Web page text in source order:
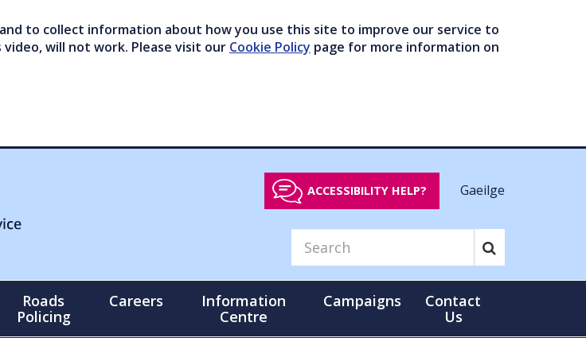
to collect information about how you use this site to improve our service to
will not work. Please visit our Cookie Policy page for more information on
ACCESSIBILITY HELP? Gaeilge
Roads
Policing
Careers
Information
Centre
Campaigns
Contact
Us